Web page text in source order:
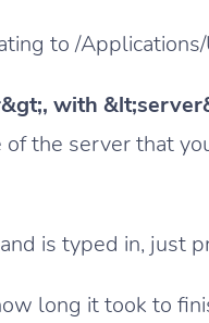
to /
with
the server that
is typed in, just
long it took to